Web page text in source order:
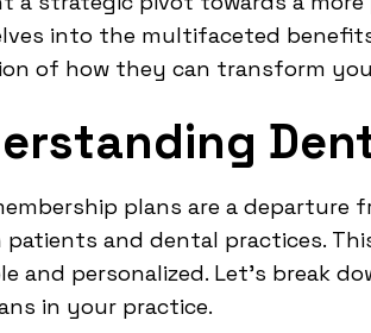
into the multifaceted
of how they can transform
plans are a departure
patients and dental practices.
and personalized. Let's break
in your practice.